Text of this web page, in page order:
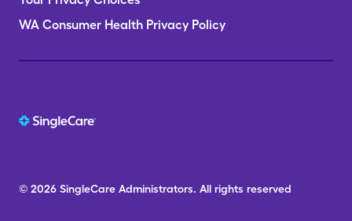
WA Consumer Health Privacy Policy
© 2026 SingleCare Administrators. All rights reserved